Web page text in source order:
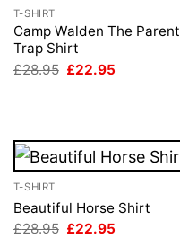
T-SHIRT
Camp Walden The Parent
Trap Shirt
£28.95 Original
£22.95
T-SHIRT
Beautiful Horse Shirt
£28.95 Original
£22.95